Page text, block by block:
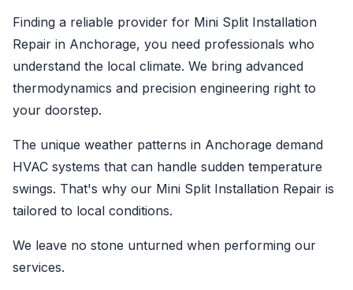
Finding a reliable provider for Mini Split Installation
Repair in Anchorage, you need professionals who
understand the local climate. We bring advanced
thermodynamics and precision engineering right to
your doorstep.
The unique weather patterns in Anchorage demand
HVAC systems that can handle sudden temperature
swings. That's why our Mini Split Installation Repair is
tailored to local conditions.
We leave no stone unturned when performing our
services.